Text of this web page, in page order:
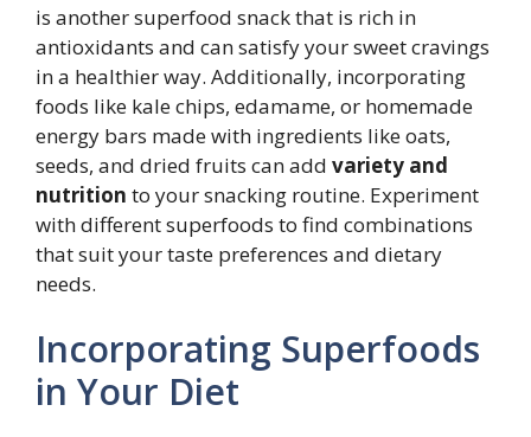
is another superfood snack that is rich in
antioxidants and can satisfy your sweet cravings
in a healthier way. Additionally, incorporating
foods like kale chips, edamame, or homemade
energy bars made with ingredients like oats,
seeds, and dried fruits can add variety and
nutrition to your snacking routine. Experiment
with different superfoods to find combinations
that suit your taste preferences and dietary
needs.
Incorporating Superfoods
in Your Diet